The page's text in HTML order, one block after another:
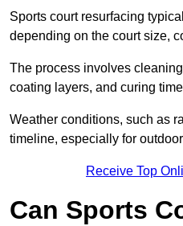
Sports court resurfacing
depending on the court size,
The process involves
coating layers, and curing
Weather conditions, such as
timeline, especially for
Receive Top
Can Sports